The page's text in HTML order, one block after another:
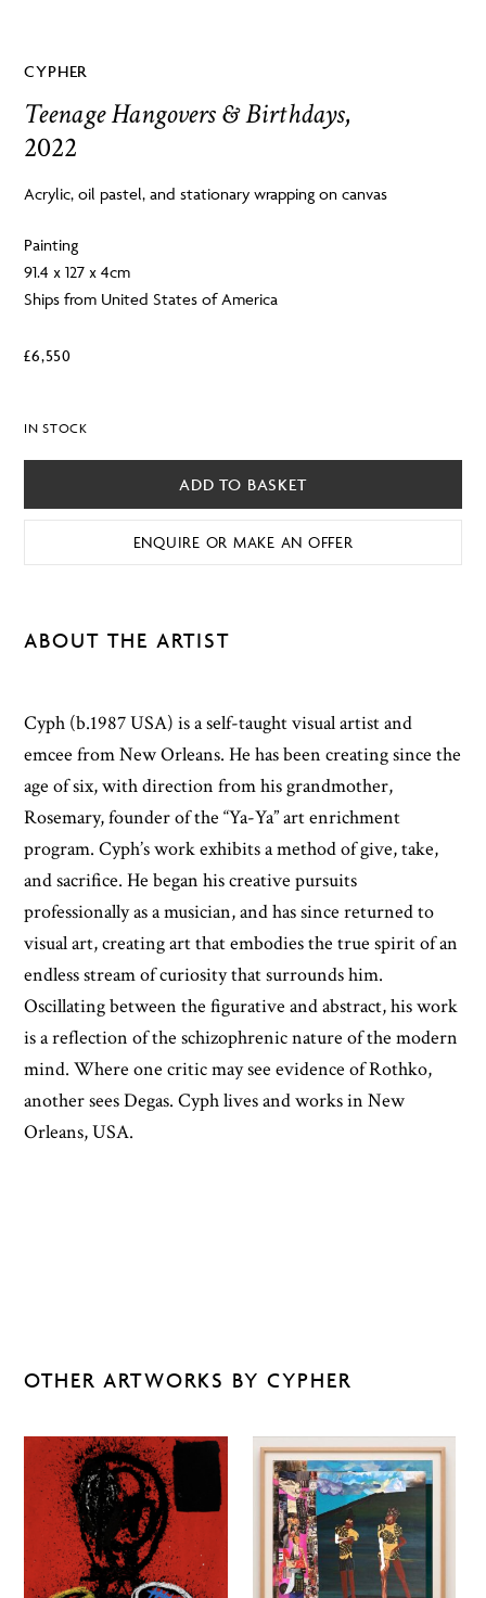
CYPHER
Teenage Hangovers & Birthdays,
2022
Acrylic, oil pastel, and stationary wrapping on canvas
Painting
91.4 x 127 x 4cm
Ships from United States of America
£6,550
IN STOCK
ADD TO BASKET
ENQUIRE OR MAKE AN OFFER
ABOUT THE ARTIST
Cyph (b.1987 USA) is a self-taught visual artist and
emcee from New Orleans. He has been creating since the
age of six, with direction from his grandmother,
Rosemary, founder of the “Ya-Ya” art enrichment
program. Cyph’s work exhibits a method of give, take,
and sacrifice. He began his creative pursuits
professionally as a musician, and has since returned to
visual art, creating art that embodies the true spirit of an
endless stream of curiosity that surrounds him.
Oscillating between the figurative and abstract, his work
is a reflection of the schizophrenic nature of the modern
mind. Where one critic may see evidence of Rothko,
another sees Degas. Cyph lives and works in New
Orleans, USA.
OTHER ARTWORKS BY CYPHER